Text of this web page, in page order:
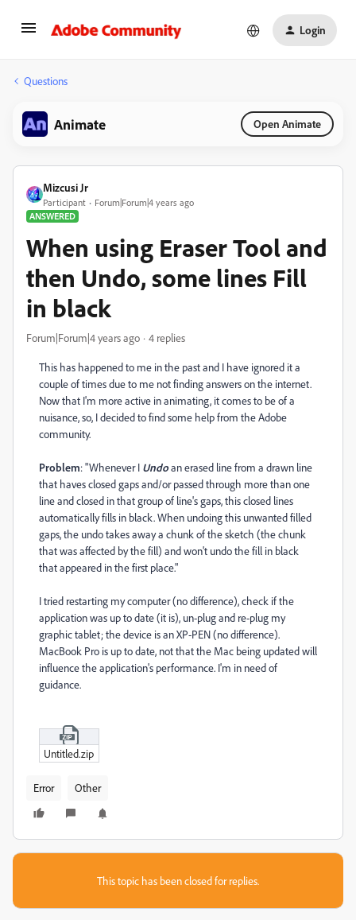
Login
Questions
Animate Open Animate
Mizcusi Jr
Participant
Forum|Forum|4 years ago
ANSWERED
When using Eraser Tool and
then Undo, some lines Fill
in black
Forum|Forum|4 years ago 4 replies
This has happened to me in the past and I have ignored it a
couple of times due to me not finding answers on the internet.
Now that I'm more active in animating, it comes to be of a
nuisance, so, I decided to find some help from the Adobe
community.
Problem: "Whenever I Undoan erased line from a drawn line
that haves closed gaps and/or passed through more than one
line and closed in that group of line's gaps, this closed lines
automatically fills in black. When undoing this unwanted filled
gaps, the undo takes away a chunk of the sketch (the chunk
that was affected by the fill) and won't undo the fill in black
that appeared in the first place."
I tried restarting my computer (no difference), check if the
application was up to date (it is), un-plug and re-plug my
graphic tablet; the device is an XP-PEN (no difference).
MacBook Pro is up to date, not that the Mac being updated will
influence the application's performance. I'm in need of
guidance.
Untitled.zip
Error Other
This topic has been closed for replies.